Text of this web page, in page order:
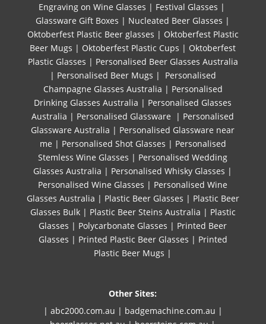
Engraving on Wine Glasses | Festival Glasses |
Glassware Gift Boxes | Nucleated Beer Glasses |
Oktoberfest Plastic Beer glasses | Oktoberfest Plastic
Beer Mugs | Oktoberfest Plastic Cups | Oktoberfest
Plastic Glasses | Personalised Beer Glasses Australia
| Personalised Beer Mugs | Personalised
Champagne Glasses Australia | Personalised
Drinking Glasses Australia | Personalised Glasses
Australia | Personalised Glassware | Personalised
Glassware Australia | Personalised Glassware near
me | Personalised Shot Glasses | Personalised
Stemless Wine Glasses | Personalised Wedding
Glasses Australia | Personalised Whisky Glasses |
Personalised Wine Glasses | Personalised Wine
Glasses Australia | Plastic Beer Glasses | Plastic Beer
Glasses Bulk| Plastic Beer Steins Australia | Plastic
Glasses | Polycarbonate Glasses | Printed Beer
Glasses | Printed Plastic Beer Glasses | Printed
Plastic Beer Mugs |
Other Sites:
| abc2000.com.au | badgemachine.com.au |